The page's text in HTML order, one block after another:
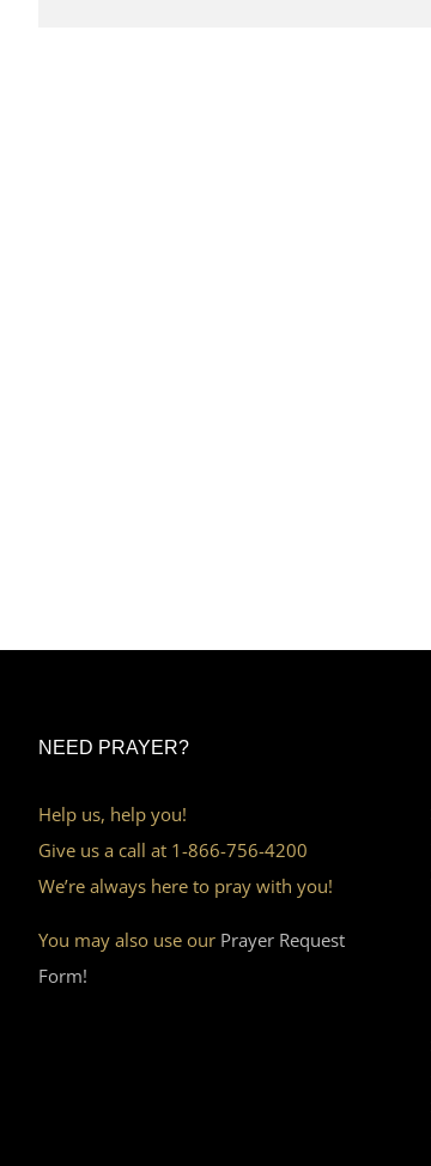
NEED PRAYER?
Help us, help you!
Give us a call at 1-866-756-4200
We’re always here to pray with you!
You may also use our Prayer Request
Form!